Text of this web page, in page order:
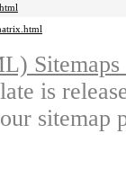
is
sitemap